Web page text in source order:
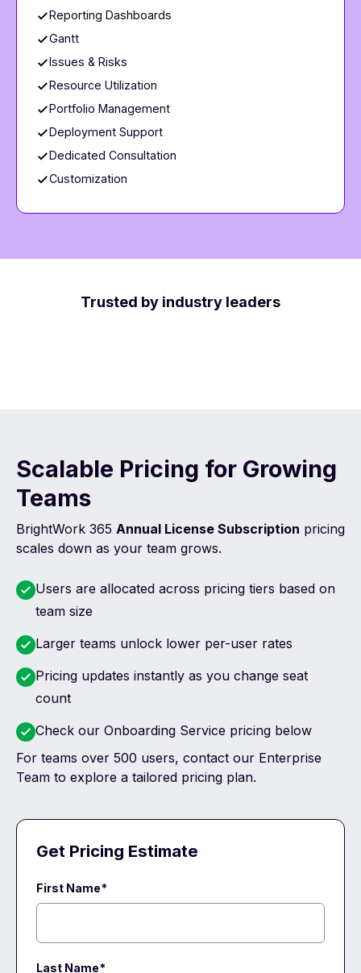
Reporting Dashboards
Gantt
Issues & Risks
Resource Utilization
Portfolio Management
Deployment Support
Dedicated Consultation
Customization
Trusted by industry leaders
Scalable Pricing for Growing
Teams
BrightWork 365 Annual License Subscription pricing
scales down as your team grows.
Users are allocated across pricing tiers based on
team size
Larger teams unlock lower per-user rates
Pricing updates instantly as you change seat
count
Check our Onboarding Service pricing below
For teams over 500 users, contact our Enterprise
Team to explore a tailored pricing plan.
Get Pricing Estimate
First Name*
Last Name*